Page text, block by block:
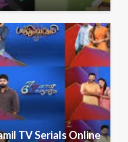
TV Serials Online